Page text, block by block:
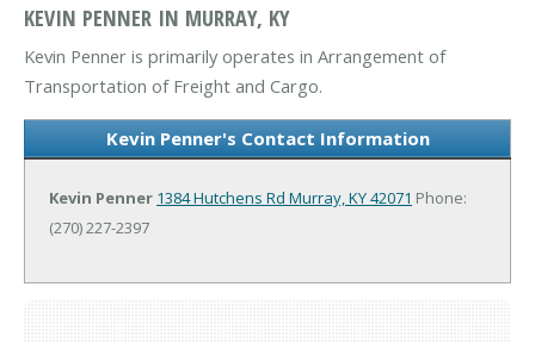
KEVIN PENNER IN MURRAY, KY
Kevin Penner is primarily operates in Arrangement of
Transportation of Freight and Cargo.
Kevin Penner's Contact Information
Kevin Penner 1384 Hutchens Rd Murray, KY 42071 Phone:
(270) 227-2397